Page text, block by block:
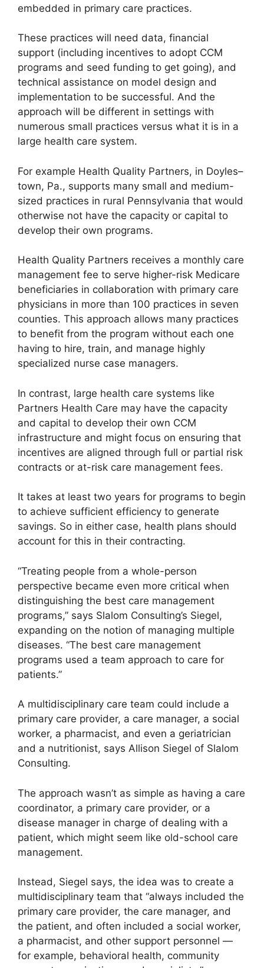
embedded in primary care practices.
These practices will need data, financial
support (including incentives to adopt CCM
programs and seed funding to get going), and
technical assistance on model design and
implementation to be successful. And the
approach will be different in settings with
numerous small practices versus what it is in a
large health care system.
For example Health Quality Partners, in Doyles–
town, Pa., supports many small and medium-
sized practices in rural Pennsylvania that would
otherwise not have the capacity or capital to
develop their own programs.
Health Quality Partners receives a monthly care
management fee to serve higher-risk Medicare
beneficiaries in collaboration with primary care
physicians in more than 100 practices in seven
counties. This approach allows many practices
to benefit from the program without each one
having to hire, train, and manage highly
specialized nurse case managers.
In contrast, large health care systems like
Partners Health Care may have the capacity
and capital to develop their own CCM
infrastructure and might focus on ensuring that
incentives are aligned through full or partial risk
contracts or at-risk care management fees.
It takes at least two years for programs to begin
to achieve sufficient efficiency to generate
savings. So in either case, health plans should
account for this in their contracting.
“Treating people from a whole-person
perspective became even more critical when
distinguishing the best care management
programs,” says Slalom Consulting’s Siegel,
expanding on the notion of managing multiple
diseases. “The best care management
programs used a team approach to care for
patients.”
A multidisciplinary care team could include a
primary care provider, a care manager, a social
worker, a pharmacist, and even a geriatrician
and a nutritionist, says Allison Siegel of Slalom
Consulting.
The approach wasn’t as simple as having a care
coordinator, a primary care provider, or a
disease manager in charge of dealing with a
patient, which might seem like old-school care
management.
Instead, Siegel says, the idea was to create a
multidisciplinary team that “always included the
primary care provider, the care manager, and
the patient, and often included a social worker,
a pharmacist, and other support personnel —
for example, behavioral health, community